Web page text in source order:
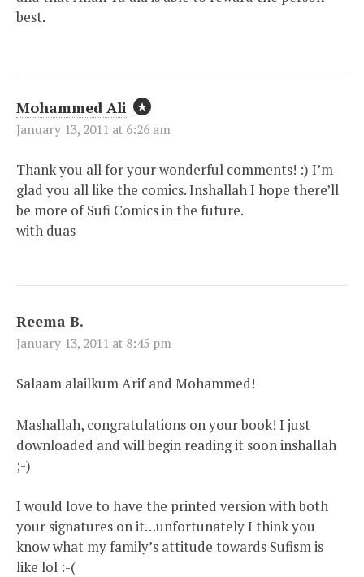
best.
Mohammed Ali
January 13, 2011 at 6:26 am
Thank you all for your wonderful comments! :) I’m
glad you all like the comics. Inshallah I hope there’ll
be more of Sufi Comics in the future.
with duas
Reema B.
January 13, 2011 at 8:45 pm
Salaam alailkum Arif and Mohammed!
Mashallah, congratulations on your book! I just
downloaded and will begin reading it soon inshallah
;-)
I would love to have the printed version with both
your signatures on it…unfortunately I think you
know what my family’s attitude towards Sufism is
like lol :-(